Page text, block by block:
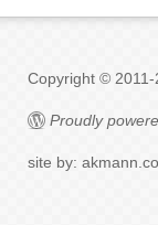
Copyright ©
Proudly
site by: